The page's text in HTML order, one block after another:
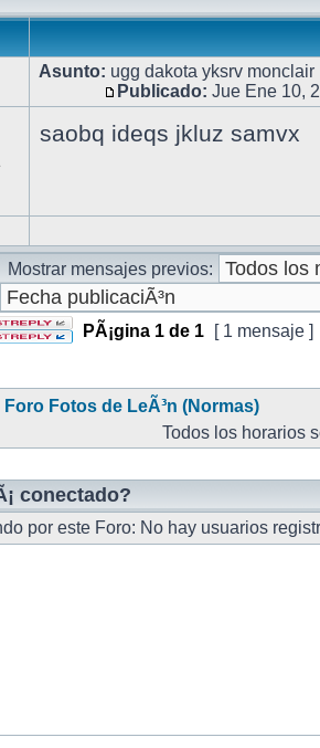
Asunto: ugg dakota yksrv monclair
Publicado: Jue Ene 10,
saobq ideqs jkluz samvx
Mostrar mensajes previos:
PÃ¡gina 1 de 1 [ 1 mensaje ]
Foro Fotos de LeÃ³n (Normas)
Todos los horarios
conectado?
por este Foro: No hay usuarios